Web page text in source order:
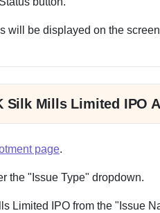
will be displayed on the
Silk Mills Limited IPO
page.
the "Issue Type" dropdown.
Limited IPO from the "Issue